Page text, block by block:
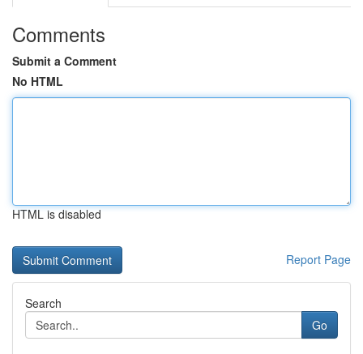
Comments
Submit a Comment
No HTML
HTML is disabled
Report Page
Search
Go